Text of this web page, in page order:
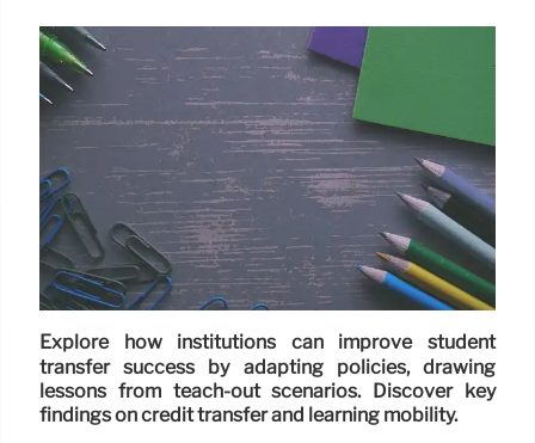
Explore how institutions can improve student
transfer success by adapting policies, drawing
lessons from teach-out scenarios. Discover key
findings on credit transfer and learning mobility.